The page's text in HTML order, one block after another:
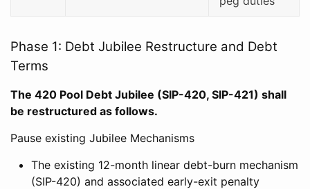
Phase 1: Debt Jubilee Restructure and Debt
Terms
The 420 Pool Debt Jubilee (SIP-420, SIP-421) shall
be restructured as follows.
Pause existing Jubilee Mechanisms
The existing 12-month linear debt-burn mechanism
(SIP-420) and associated early-exit penalty